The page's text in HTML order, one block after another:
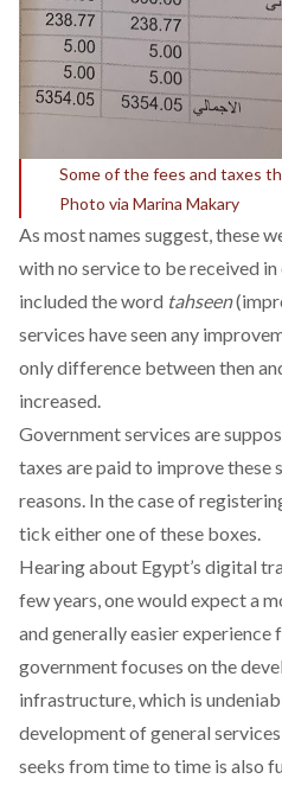
Some of the fees and taxes
Photo via Marina Makary
As most names suggest, these
with no service to be received
included the word tahseen
services have seen any
only difference between then
increased.
Government services are
taxes are paid to improve these
reasons. In the case of
tick either one of these boxes.
Hearing about Egypt’s digital
few years, one would expect a
and generally easier
government focuses on the
infrastructure, which is
development of general
seeks from time to time is also